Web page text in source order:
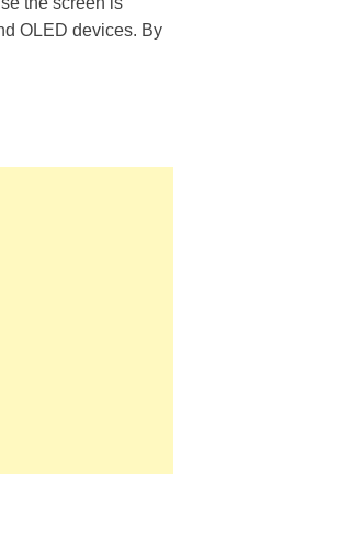
OLED devices. By